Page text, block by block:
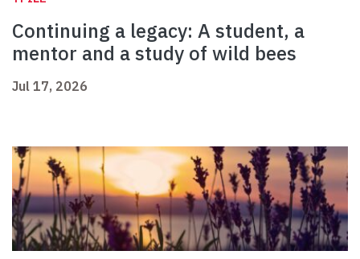
Continuing a legacy: A student, a
mentor and a study of wild bees
Jul 17, 2026